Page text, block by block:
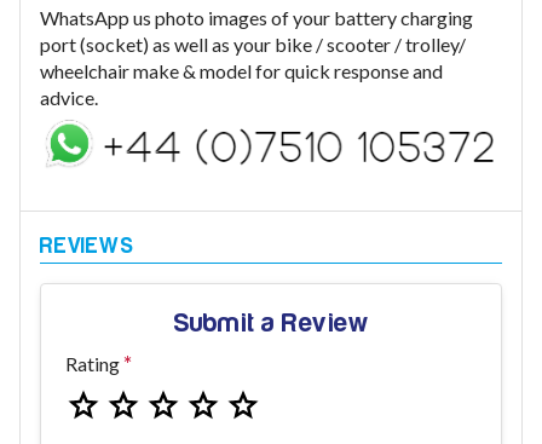
WhatsApp us photo images of your battery charging
port (socket) as well as your bike / scooter / trolley/
wheelchair make & model for quick response and
advice.
Submit a Review
Rating